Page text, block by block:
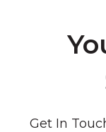
Get In